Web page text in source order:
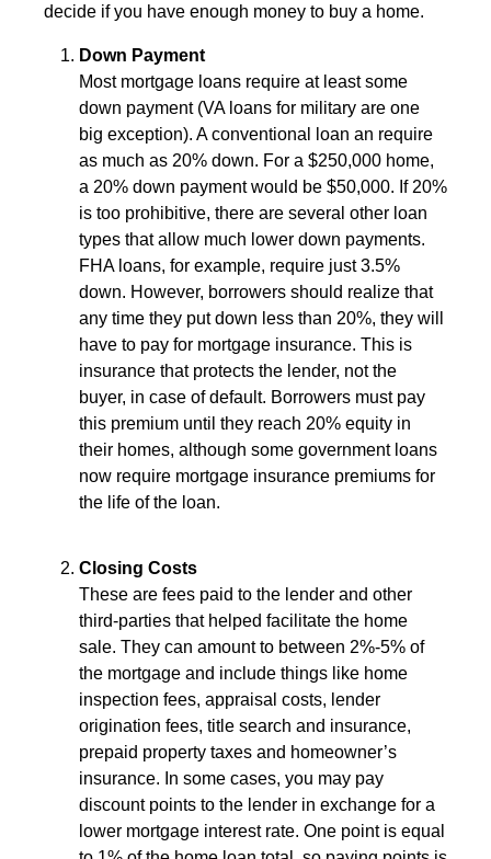
decide if you have enough money to buy a home.
Down Payment
Most mortgage loans require at least some
down payment (VA loans for military are one
big exception). A conventional loan an require
as much as 20% down. For a $250,000 home,
a 20% down payment would be $50,000. If 20%
is too prohibitive, there are several other loan
types that allow much lower down payments.
FHA loans, for example, require just 3.5%
down. However, borrowers should realize that
any time they put down less than 20%, they will
have to pay for mortgage insurance. This is
insurance that protects the lender, not the
buyer, in case of default. Borrowers must pay
this premium until they reach 20% equity in
their homes, although some government loans
now require mortgage insurance premiums for
the life of the loan.
Closing Costs
These are fees paid to the lender and other
third-parties that helped facilitate the home
sale. They can amount to between 2%-5% of
the mortgage and include things like home
inspection fees, appraisal costs, lender
origination fees, title search and insurance,
prepaid property taxes and homeowner’s
insurance. In some cases, you may pay
discount points to the lender in exchange for a
lower mortgage interest rate. One point is equal